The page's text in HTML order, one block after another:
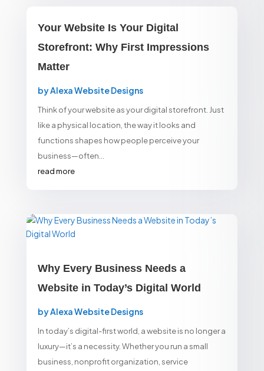
Your Website Is Your Digital
Storefront: Why First Impressions
Matter
byAlexa Website Designs
Think of your website as your digital storefront. Just
like a physical location, the way it looks and
functions shapes how people perceive your
business—often...
read more
Why Every Business Needs a
Website in Today’s Digital World
byAlexa Website Designs
In today’s digital-first world, a website is no longer a
luxury—it’s a necessity. Whether you run a small
business, nonprofit organization, service